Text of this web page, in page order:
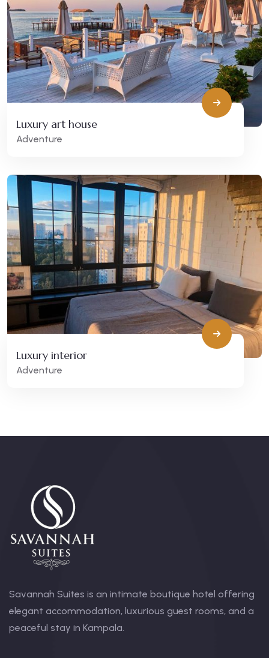
Luxury art house
Adventure
Luxury interior
Adventure
Savannah Suites is an intimate boutique hotel offering
elegant accommodation, luxurious guest rooms, and a
peaceful stay in Kampala.